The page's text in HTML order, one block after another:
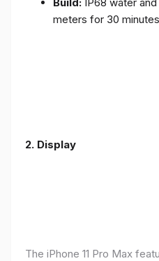
meters for 30
2. Display
The iPhone 11 Pro Max